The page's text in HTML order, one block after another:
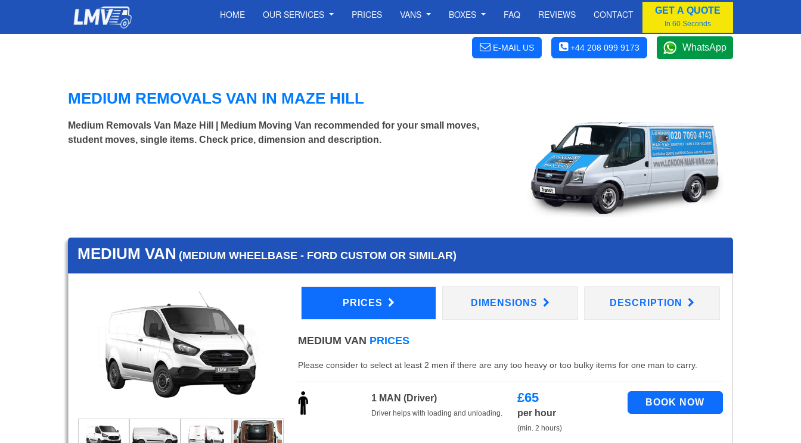
HOME OUR SERVICES PRICES VANS BOXES FAQ REVIEWS CONTACT GET A QUOTE
In 60 Seconds
E-MAIL US +44 208 099 9173 WhatsApp
MEDIUM REMOVALS VAN IN MAZE HILL
Medium Removals Van Maze Hill | Medium Moving Van recommended for your small moves,
student moves, single items. Check price, dimension and description.
MEDIUM VAN (MEDIUM WHEELBASE - FORD CUSTOM OR SIMILAR)
PRICES DIMENSIONS DESCRIPTION
MEDIUM VAN PRICES
Please consider to select at least 2 men if there are any too heavy or too bulky items for one man to carry.
1 MAN (Driver)
Driver helps with loading and unloading.
£65
per hour
(min. 2 hours)